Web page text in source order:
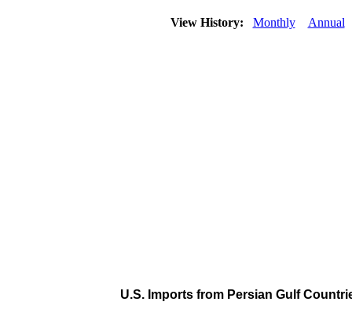
View History: Monthly Annual
U.S. Imports from Persian Gulf